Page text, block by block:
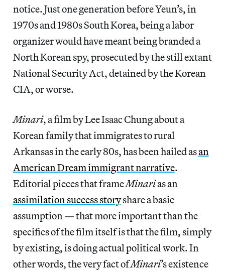
notice. Just one generation before Yeun’s, in
1970s and 1980s South Korea, being a labor
organizer would have meant being branded a
North Korean spy, prosecuted by the still extant
National Security Act, detained by the Korean
CIA, or worse.
Minari, a film by Lee Isaac Chung about a
Korean family that immigrates to rural
Arkansas in the early 80s,has been hailed asan
American Dream immigrant narrative.
Editorial pieces that frameMinarias an
assimilation success storyshare a basic
assumption — that more important than the
specifics of the film itself is that the film, simply
by existing, is doing actual political work. In
other words, the very fact ofMinari’s existence